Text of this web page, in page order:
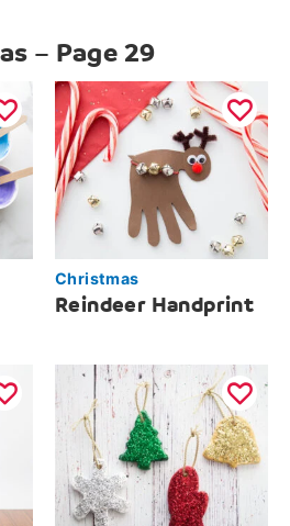
– Page 29
Christmas
Reindeer Handprint